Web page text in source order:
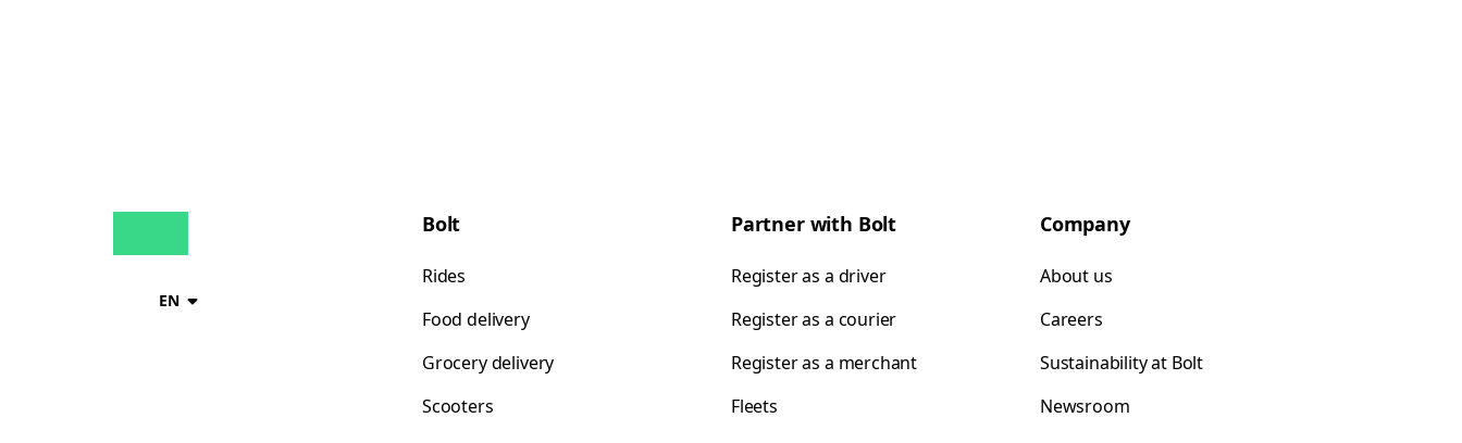
EN
Bolt
Rides
Food delivery
Grocery delivery
Scooters
Partner with Bolt
Register as a driver
Register as a courier
Register as a merchant
Fleets
Company
About us
Careers
Sustainability at Bolt
Newsroom